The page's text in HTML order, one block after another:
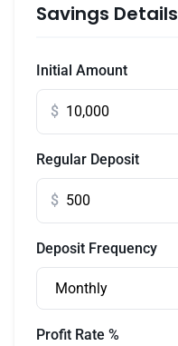
Savings Details
Initial Amount
$
Regular Deposit
$
Deposit Frequency
Profit Rate %